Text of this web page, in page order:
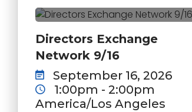
Directors Exchange
Network 9/16
September 16, 2026
1:00pm - 2:00pm
America/Los Angeles